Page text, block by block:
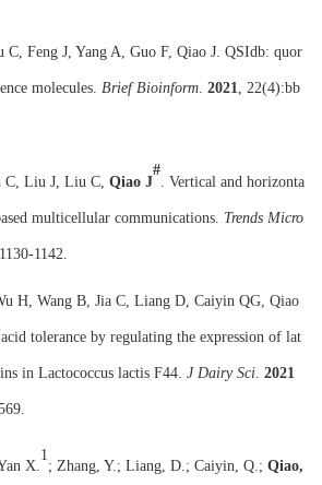
C, Feng J, Yang A, Guo F, Qiao J. QSIdb: quor
molecules. Brief Bioinform. 2021, 22(4):bb
C, Liu J, Liu C, Qiao J
#
. Vertical and horizonta
multicellular communications. Trends Micro
1142.
H, Wang B, Jia C, Liang D, Caiyin QG, Qiao
tolerance by regulating the expression of lat
in Lactococcus lactis F44. J Dairy Sci 2021
X.
1
; Zhang, Y.; Liang, D.; Caiyin, Q.; Qiao,